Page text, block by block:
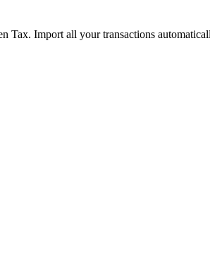
Import all your transactions